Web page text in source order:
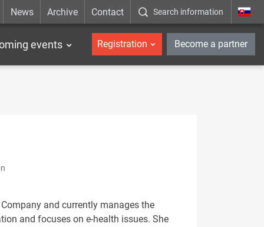
News Archive Contact Search information _en
events Registration Become a partner
and currently manages the
and focuses on e-health issues. She